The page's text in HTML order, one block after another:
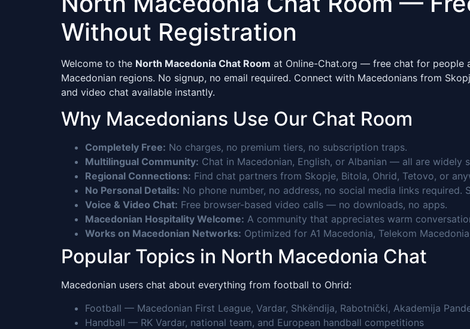
Without Registration
Welcome to the North Macedonia Chat Room at Online-Chat.org — free chat for people
Macedonian regions. No signup, no email required. Connect with Macedonians from
and video chat available instantly.
Why Macedonians Use Our Chat Room
Completely Free: No charges, no premium tiers, no subscription traps.
Multilingual Community: Chat in Macedonian, English, or Albanian — all are widely
Regional Connections: Find chat partners from Skopje, Bitola, Ohrid, Tetovo, or
No Personal Details: No phone number, no address, no social media links required.
Voice & Video Chat: Free browser-based video calls — no downloads, no apps.
Macedonian Hospitality Welcome: A community that appreciates warm
Works on Macedonian Networks: Optimized for A1 Macedonia, Telekom
Popular Topics in North Macedonia Chat
Macedonian users chat about everything from football to Ohrid:
Football — Macedonian First League, Vardar, Shkëndija, Rabotnički, Akademija
Handball — RK Vardar, national team, and European handball competitions